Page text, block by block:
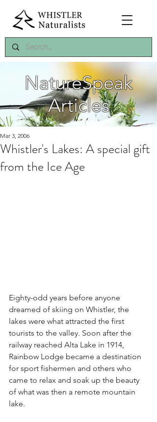
NatureSpeak
Articles
Whistler's Lakes: A special gift
from the Ice Age
Mar 3, 2006
Eighty-odd years before anyone
dreamed of skiing on Whistler, the
lakes were what attracted the first
tourists to the valley. Soon after the
railway reached Alta Lake in 1914,
Rainbow Lodge became a destination
for sport fishermen and others who
came to relax and soak up the beauty
of what was then a remote mountain
lake.